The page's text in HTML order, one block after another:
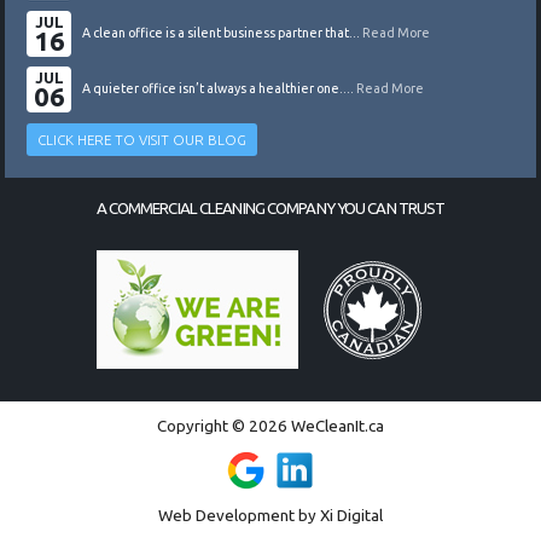
JUL
16 A clean office is a silent business partner that... Read More
JUL
06 A quieter office isn’t always a healthier one.... Read More
CLICK HERE TO VISIT OUR BLOG
A COMMERCIAL CLEANING COMPANY YOU CAN TRUST
Copyright © 2026 WeCleanIt.ca
Web Development by Xi Digital